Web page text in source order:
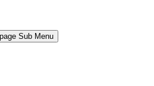
Sub Menu